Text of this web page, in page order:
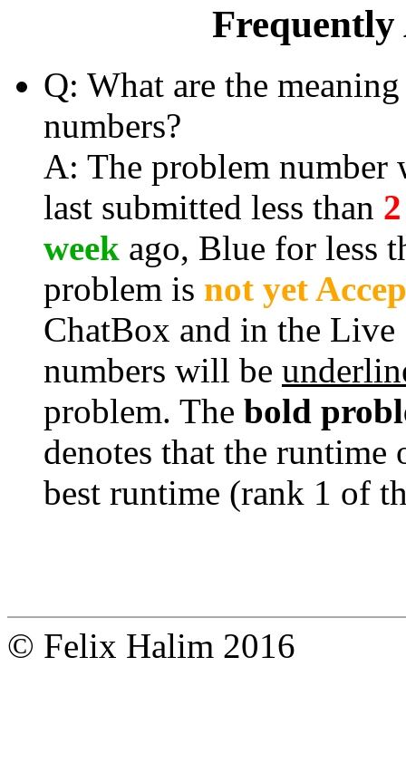
Frequently
Q: What are the
numbers?
A: The problem
last submitted less than
week ago, Blue for less
problem is not yet
ChatBox and in the Live
numbers will be
problem. The bold
denotes that the
best runtime (rank 1 of
© Felix Halim 2016